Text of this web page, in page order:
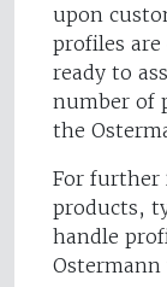
upon
profiles are
ready to
number of
the
For further
products,
handle
Ostermann